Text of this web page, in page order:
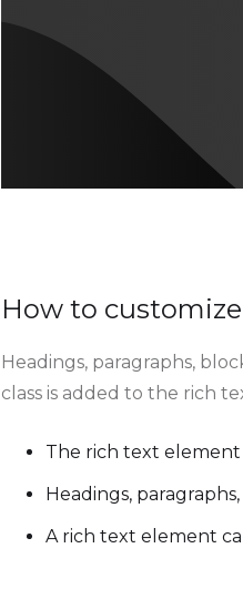
How to
Headings, paragraphs,
class is added to the rich
The rich text
Headings,
A rich text element